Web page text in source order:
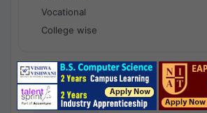
Vocational
College wise
National Results - 1